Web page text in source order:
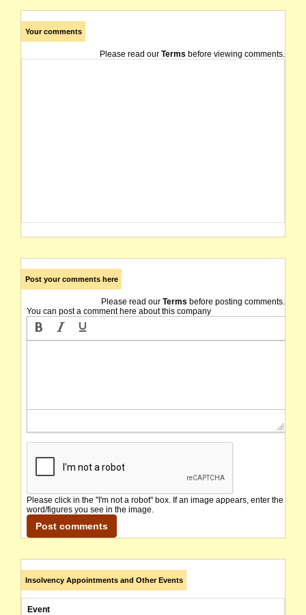
Your comments
Please read our Terms before viewing comments.
Post your comments here
Please read our Terms before posting comments.
You can post a comment here about this company
Please click in the "I'm not a robot" box. If an image appears, enter the
word/figures you see in the image.
Insolvency Appointments and Other Events
Event